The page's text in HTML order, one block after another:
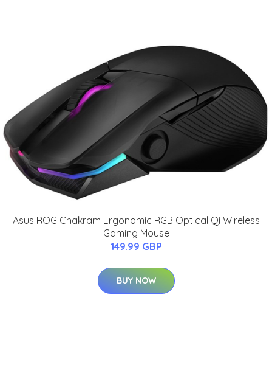
Asus ROG Chakram Ergonomic RGB Optical Qi Wireless
Gaming Mouse
149.99 GBP
BUY NOW